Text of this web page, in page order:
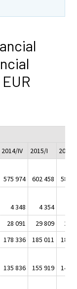
2014/IV 2015/I
2015/
575 974 602 458
586
4 348 4 354
28 091 29 809
27
178 336 185 011
188
135 836 155 919
142